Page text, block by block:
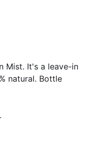
Mist. It's a leave-in
natural. Bottle